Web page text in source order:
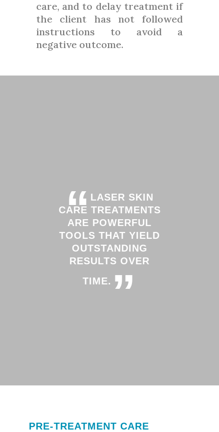
care, and to delay treatment if
the client has not followed
instructions to avoid a
negative outcome.
“ LASER SKIN
CARE TREATMENTS
ARE POWERFUL
TOOLS THAT YIELD
OUTSTANDING
RESULTS OVER
TIME. ”
PRE-TREATMENT CARE